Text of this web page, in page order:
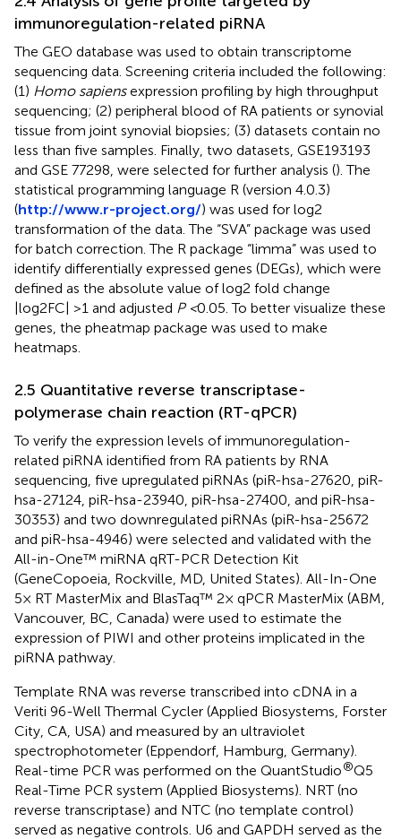
immunoregulation-related piRNA
The GEO database was used to obtain transcriptome
sequencing data. Screening criteria included the following:
(1) Homo sapiensexpression profiling by high throughput
sequencing; (2) peripheral blood of RA patients or synovial
tissue from joint synovial biopsies; (3) datasets contain no
less than five samples. Finally, two datasets, GSE193193
and GSE 77298, were selected for further analysis (). The
statistical programming language R (version 4.0.3)
(http://www.r-project.org/) was used for log2
transformation of the data. The “SVA” package was used
for batch correction. The R package “limma” was used to
identify differentially expressed genes (DEGs), which were
defined as the absolute value of log2 fold change
|log2FC| >1 and adjusted P <0.05. To better visualize these
genes, the pheatmap package was used to make
heatmaps.
2.5 Quantitative reverse transcriptase-
polymerase chain reaction (RT-qPCR)
To verify the expression levels of immunoregulation-
related piRNA identified from RA patients by RNA
sequencing, five upregulated piRNAs (piR-hsa-27620, piR-
hsa-27124, piR-hsa-23940, piR-hsa-27400, and piR-hsa-
30353) and two downregulated piRNAs (piR-hsa-25672
and piR-hsa-4946) were selected and validated with the
All-in-One™ miRNA qRT-PCR Detection Kit
(GeneCopoeia, Rockville, MD, United States). All-In-One
5× RT MasterMix and BlasTaq™ 2× qPCR MasterMix (ABM,
Vancouver, BC, Canada) were used to estimate the
expression of PIWI and other proteins implicated in the
piRNA pathway.
Template RNA was reverse transcribed into cDNA in a
Veriti 96-Well Thermal Cycler (Applied Biosystems, Forster
City, CA, USA) and measured by an ultraviolet
spectrophotometer (Eppendorf, Hamburg, Germany).
Real-time PCR was performed on the QuantStudio®Q5
Real-Time PCR system (Applied Biosystems). NRT (no
reverse transcriptase) and NTC (no template control)
served as negative controls. U6 and GAPDH served as the